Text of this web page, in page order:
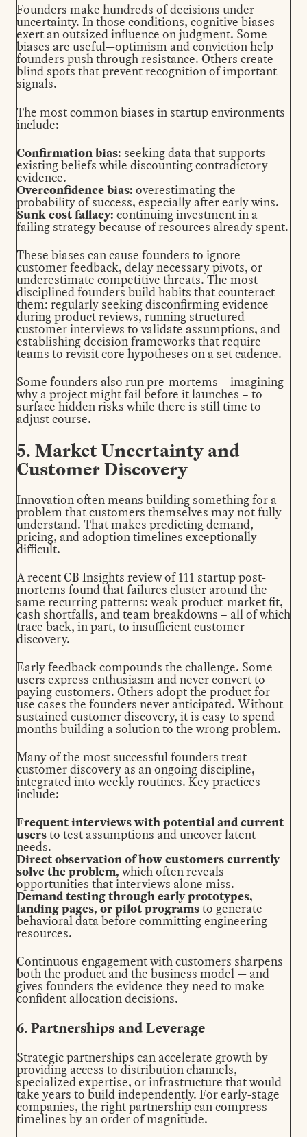
Founders make hundreds of decisions under
uncertainty. In those conditions, cognitive biases
exert an outsized influence on judgment. Some
biases are useful—optimism and conviction help
founders push through resistance. Others create
blind spots that prevent recognition of important
signals.
The most common biases in startup environments
include:
Confirmation bias: seeking data that supports
existing beliefs while discounting contradictory
evidence.
Overconfidence bias: overestimating the
probability of success, especially after early wins.
Sunk cost fallacy: continuing investment in a
failing strategy because of resources already spent.
These biases can cause founders to ignore
customer feedback, delay necessary pivots, or
underestimate competitive threats. The most
disciplined founders build habits that counteract
them: regularly seeking disconfirming evidence
during product reviews, running structured
customer interviews to validate assumptions, and
establishing decision frameworks that require
teams to revisit core hypotheses on a set cadence.
Some founders also run pre-mortems – imagining
why a project might fail before it launches – to
surface hidden risks while there is still time to
adjust course.
5. Market Uncertainty and
Customer Discovery
Innovation often means building something for a
problem that customers themselves may not fully
understand. That makes predicting demand,
pricing, and adoption timelines exceptionally
difficult.
A recent CB Insights reviewof 111 startup post-
mortems found that failures cluster around the
same recurring patterns: weak product-market fit,
cash shortfalls, and team breakdowns – all of which
trace back, in part, to insufficient customer
discovery.
Early feedback compounds the challenge. Some
users express enthusiasm and never convert to
paying customers. Others adopt the product for
use cases the founders never anticipated. Without
sustained customer discovery, it is easy to spend
months building a solution to the wrong problem.
Many of the most successful founders treat
customer discovery as an ongoing discipline,
integrated into weekly routines. Key practices
include:
Frequent interviews with potential and current
usersto test assumptions and uncover latent
needs.
Direct observation of how customers currently
solve the problem, which often reveals
opportunities that interviews alone miss.
Demand testing through early prototypes,
landing pages, or pilot programsto generate
behavioral data before committing engineering
resources.
Continuous engagement with customers sharpens
both the product and the business model — and
gives founders the evidence they need to make
confident allocation decisions.
6. Partnerships and Leverage
Strategic partnerships can accelerate growth by
providing access to distribution channels,
specialized expertise, or infrastructure that would
take years to build independently. For early-stage
companies, the right partnership can compress
timelines by an order of magnitude.